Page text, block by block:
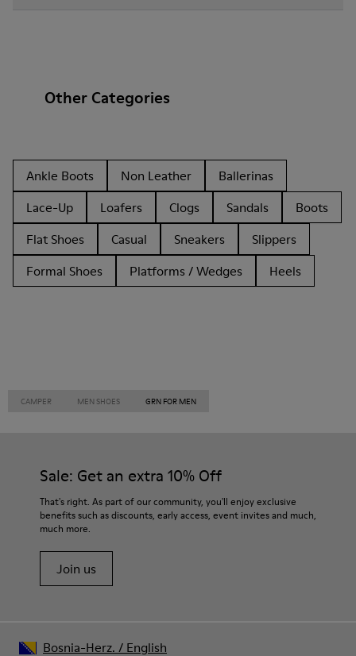
Other Categories
Ankle Boots Non Leather
Ballerinas
Lace-Up
Loafers Clogs Sandals
Boots
Flat Shoes
Casual Sneakers
Slippers
Formal Shoes
Platforms / Wedges Heels
CAMPER MEN SHOES GRN FOR MEN
Sale: Get an extra 10% Off
That's right. As part of our community, you'll enjoy exclusive
benefits such as discounts, early access, event invites and much,
much more.
Join us
Bosnia-Herz. / English